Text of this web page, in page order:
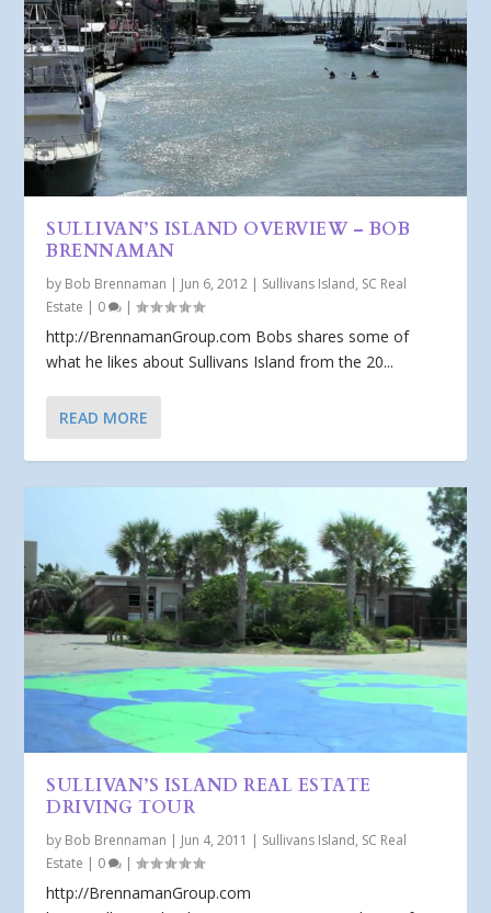
SULLIVAN’S ISLAND OVERVIEW – BOB
BRENNAMAN
by Bob Brennaman | Jun 6, 2012 | Sullivans Island, SC Real
Estate | 0 |
http://BrennamanGroup.com Bobs shares some of
what he likes about Sullivans Island from the 20...
READ MORE
SULLIVAN’S ISLAND REAL ESTATE
DRIVING TOUR
by Bob Brennaman | Jun 4, 2011 | Sullivans Island, SC Real
Estate | 0 |
http://BrennamanGroup.com